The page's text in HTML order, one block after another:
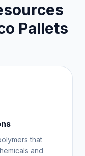
Pallets
that
and